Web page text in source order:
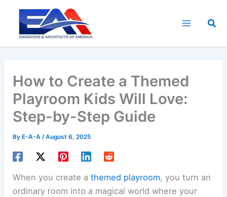
content
How to Create a Themed
Playroom Kids Will Love:
Step-by-Step Guide
By E-A-A/August 6, 2025
When you create athemed playroom, you turn an
ordinary room into a magical world where your